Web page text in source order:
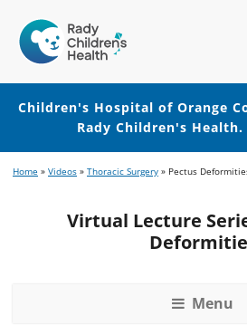
Hospital
of
Orange
County
Children's Hospital of Orange
Rady Children's Health.
to
content
to
Home » Videos » Thoracic Surgery » Pectus
Virtual Lecture
Menu